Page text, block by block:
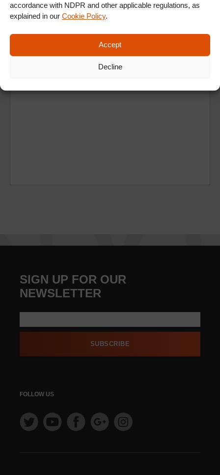
accordance with NDPR and other applicable regulations, as
explained in our Cookie Policy.
Accept
Decline
SIGN UP FOR OUR
NEWSLETTER
SUBSCRIBE
FOLLOW US